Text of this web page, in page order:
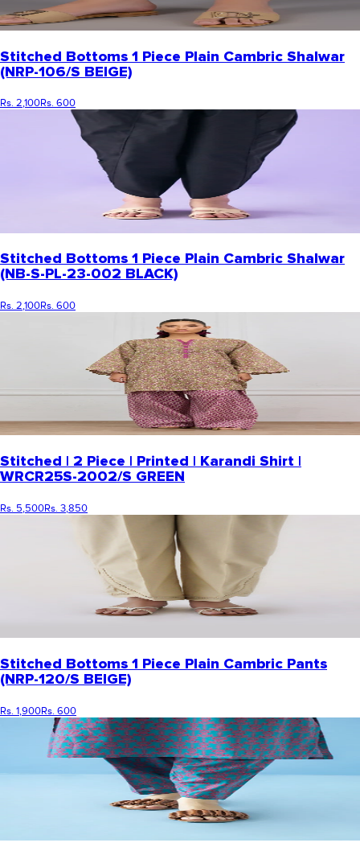
Stitched Bottoms 1 Piece Plain Cambric Shalwar
(NRP-106/S BEIGE)
Rs. 2,100Rs. 600
Stitched Bottoms 1 Piece Plain Cambric Shalwar
(NB-S-PL-23-002 BLACK)
Rs. 2,100Rs. 600
Stitched | 2 Piece | Printed | Karandi Shirt |
WRCR25S-2002/S GREEN
Rs. 5,500Rs. 3,850
Stitched Bottoms 1 Piece Plain Cambric Pants
(NRP-120/S BEIGE)
Rs. 1,900Rs. 600